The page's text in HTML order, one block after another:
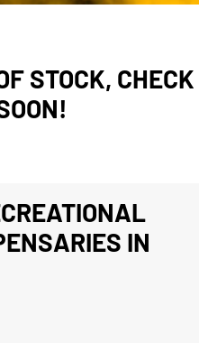
STOCK, CHECK
IN